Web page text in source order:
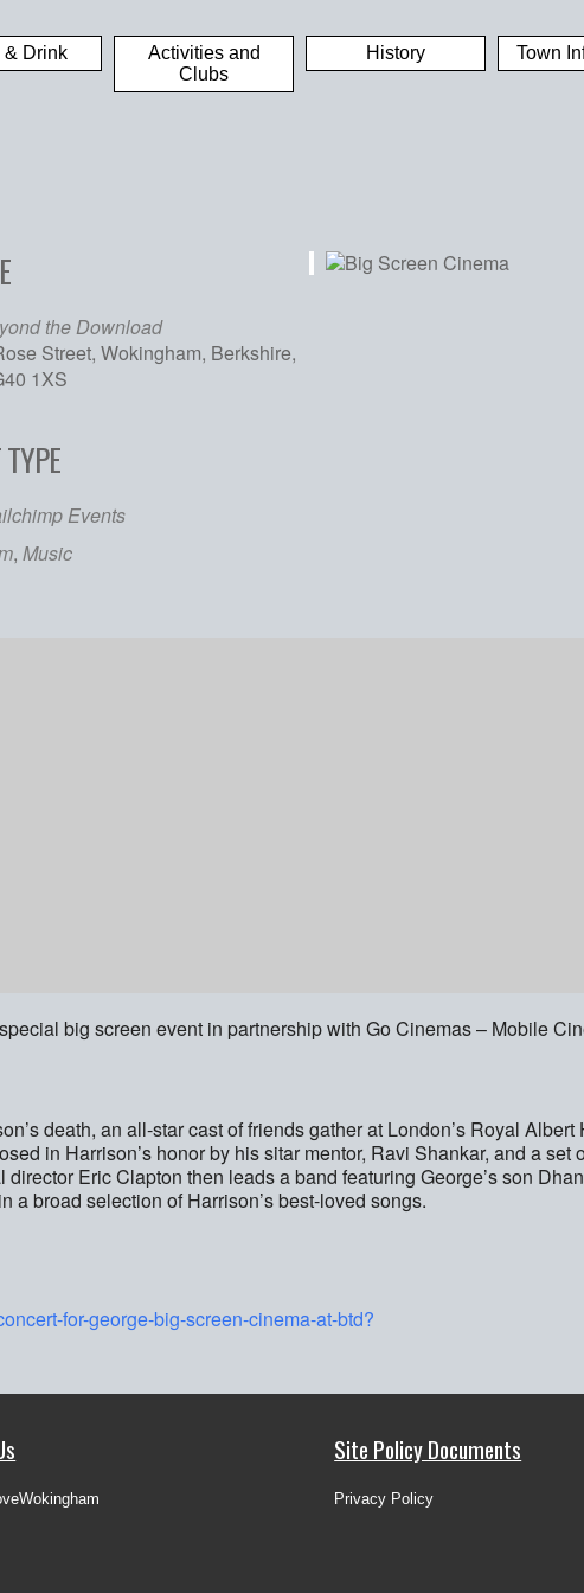
& Drink
Activities and
Clubs
History Town
the Download
Street, Wokingham, Berkshire,
1XS
Events
, Music
big screen event in partnership with Go Cinemas – Mobile
death, an all-star cast of friends gather at London’s Royal Albert
in Harrison’s honor by his sitar mentor, Ravi Shankar, and a set
Eric Clapton then leads a band featuring George’s son
broad selection of Harrison’s best-loved songs.
for-george-big-screen-cinema-at-btd?
Site Policy Documents
Privacy Policy